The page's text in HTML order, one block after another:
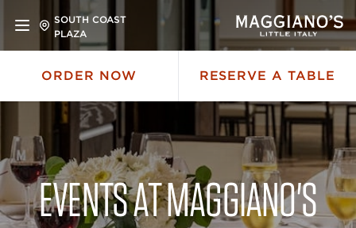
SOUTH COAST
PLAZA
ORDER NOW RESERVE A TABLE
EVENTS AT MAGGIANO'S